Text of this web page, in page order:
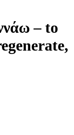
– to